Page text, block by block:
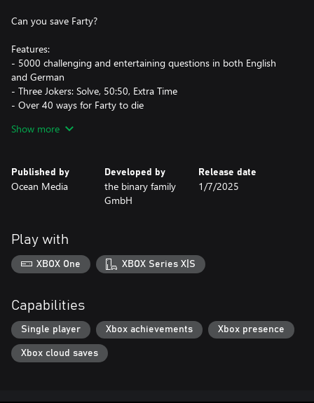
Can you save Farty?
Features:
- 5000 challenging and entertaining questions in both English
and German
- Three Jokers: Solve, 50:50, Extra Time
- Over 40 ways for Farty to die
progressing
Show more
Published by
Ocean Media
Developed by
the binary family
GmbH
Release date
1/7/2025
Play with
XBOX One XBOX Series X|S
Capabilities
Single player Xbox achievements Xbox presence
Xbox cloud saves